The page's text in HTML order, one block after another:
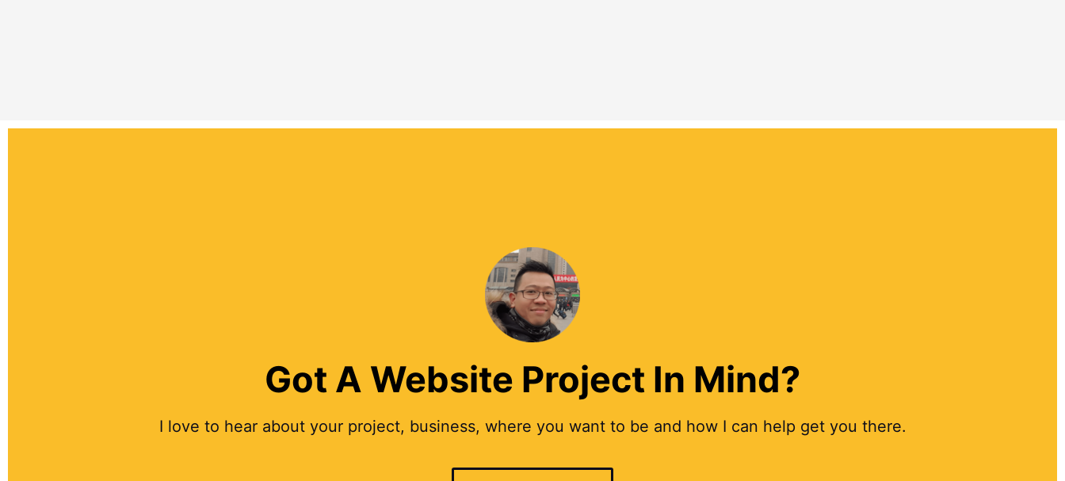
Got A Website Project In Mind?
I love to hear about your project, business, where you want to be and how I can help get you there.